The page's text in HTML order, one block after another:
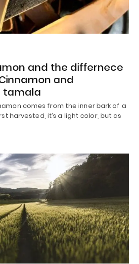
and the differnece
and
tamala
comes from the inner bark of a
harvested, it’s a light color, but as